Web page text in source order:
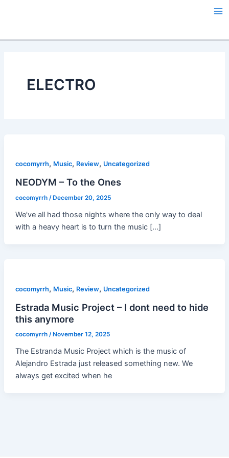
ELECTRO
cocomyrrh, Music, Review, Uncategorized
NEODYM – To the Ones
cocomyrrh / December 20, 2025
We’ve all had those nights where the only way to deal
with a heavy heart is to turn the music […]
cocomyrrh, Music, Review, Uncategorized
Estrada Music Project – I dont need to hide
this anymore
cocomyrrh / November 12, 2025
The Estranda Music Project which is the music of
Alejandro Estrada just released something new. We
always get excited when he